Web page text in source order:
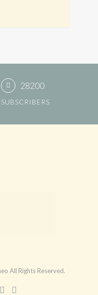
28200
SUBSCRIBERS
All Rights Reserved.